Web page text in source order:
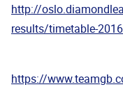
http://
results/timetable-
https://